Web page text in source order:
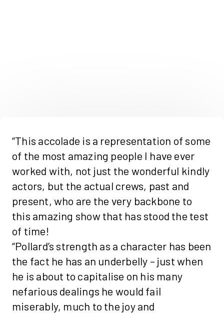
“This accolade is a representation of some
of the most amazing people I have ever
worked with, not just the wonderful kindly
actors, but the actual crews, past and
present, who are the very backbone to
this amazing show that has stood the test
of time!
“Pollard’s strength as a character has been
the fact he has an underbelly – just when
he is about to capitalise on his many
nefarious dealings he would fail
miserably, much to the joy and